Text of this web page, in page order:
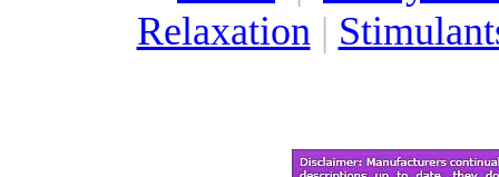
Relaxation|